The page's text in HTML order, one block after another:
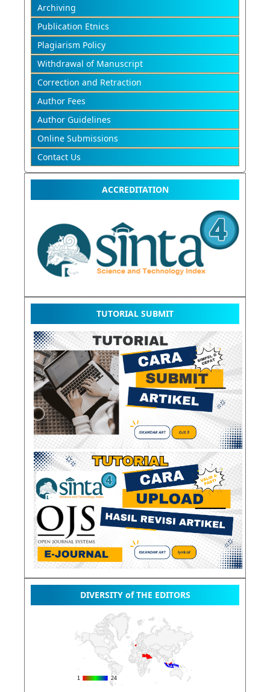
Archiving
Publication Etnics
Plagiarism Policy
Withdrawal of Manuscript
Correction and Retraction
Author Fees
Author Guidelines
Online Submissions
Contact Us
ACCREDITATION
TUTORIAL SUBMIT
DIVERSITY of THE EDITORS